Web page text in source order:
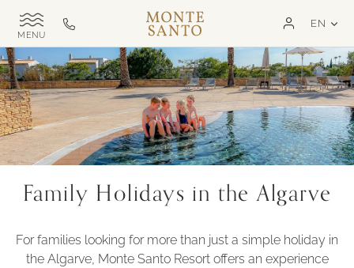
SKIP TO MAIN CONTENT
TOGGLE
NAVIGATION
Call
us
on
+351
282
000
Monte
Exclusive
MSR
EN
Family Holidays in the Algarve
For families looking for more than just a simple holiday in
the Algarve, Monte Santo Resort offers an experience